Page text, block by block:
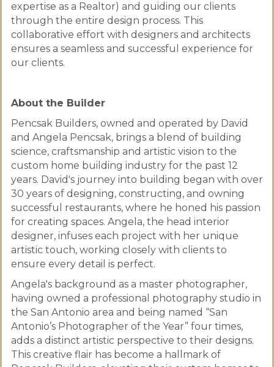
expertise as a Realtor) and guiding our clients
through the entire design process. This
collaborative effort with designers and architects
ensures a seamless and successful experience for
our clients.
About the Builder
Pencsak Builders, owned and operated by David
and Angela Pencsak, brings a blend of building
science, craftsmanship and artistic vision to the
custom home building industry for the past 12
years. David's journey into building began with over
30 years of designing, constructing, and owning
successful restaurants, where he honed his passion
for creating spaces. Angela, the head interior
designer, infuses each project with her unique
artistic touch, working closely with clients to
ensure every detail is perfect.
Angela's background as a master photographer,
having owned a professional photography studio in
the San Antonio area and being named “San
Antonio’s Photographer of the Year” four times,
adds a distinct artistic perspective to their designs.
This creative flair has become a hallmark of